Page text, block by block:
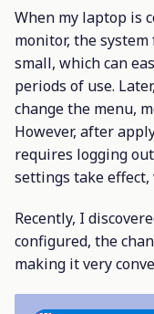
When my laptop is
monitor, the
small, which can
periods of use.
change the menu,
However, after
requires logging
settings take
Recently, I
configured, the
making it very